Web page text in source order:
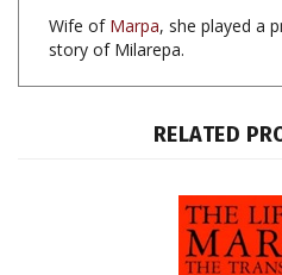
Wife of
, she played a
story of Milarepa.
RELATED